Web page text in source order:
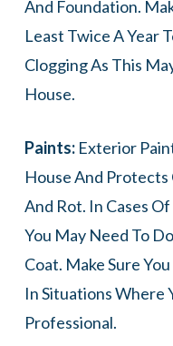
And Foundation.
Least Twice A Year
Clogging As This
House.
Paints: Exterior
House And Protects
And Rot. In Cases
You May Need To
Coat. Make Sure
In Situations Where
Professional.